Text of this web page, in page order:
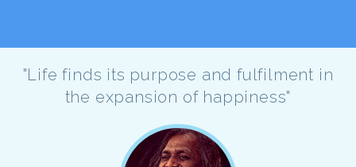
"Life finds its purpose and fulfilment in
the expansion of happiness"